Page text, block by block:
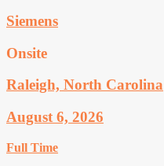
Siemens
Onsite
Raleigh, North Carolina
August 6, 2026
Full Time